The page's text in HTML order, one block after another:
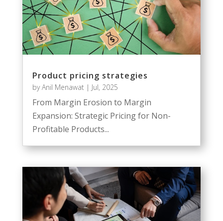
Product pricing strategies
byAnil Menawat| Jul, 2025
From Margin Erosion to Margin
Expansion: Strategic Pricing for Non-
Profitable Products...